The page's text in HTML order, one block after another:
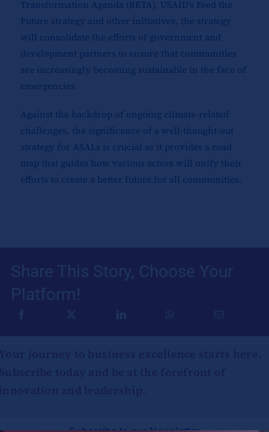
Transformation Agenda (BETA), USAID’s Feed the
Future strategy and other initiatives, the strategy
will consolidate the efforts of government and
development partners to ensure that communities
are increasingly becoming sustainable in the face of
emergencies.
Against the backdrop of ongoing climate-related
challenges, the significance of a well-thought-out
strategy for ASALs is crucial as it provides a road
map that guides how various actors will unify their
efforts to create a better future for all communities.
Share This Story, Choose Your
Platform!